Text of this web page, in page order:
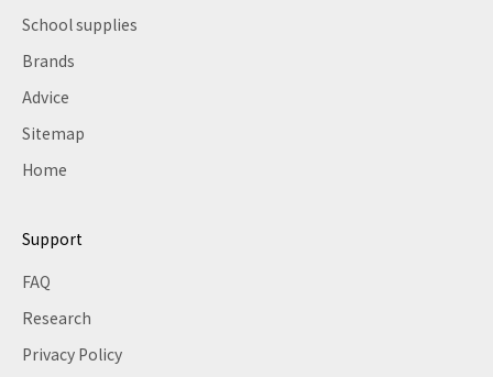
School supplies
Brands
Advice
Sitemap
Home
Support
FAQ
Research
Privacy Policy